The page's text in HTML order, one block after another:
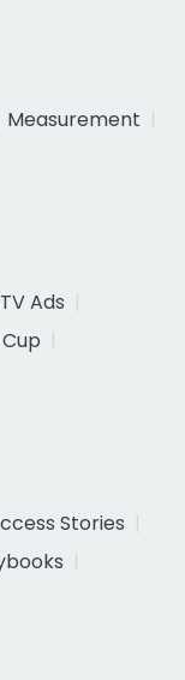
Measurement
Ads
Stories